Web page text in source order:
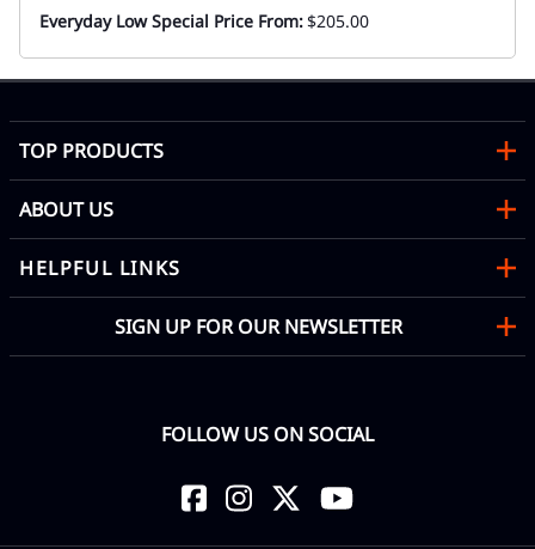
Everyday Low Special Price From:$205.00
TOP PRODUCTS
ABOUT US
HELPFUL LINKS
SIGN UP FOR OUR NEWSLETTER
FOLLOW US ON SOCIAL